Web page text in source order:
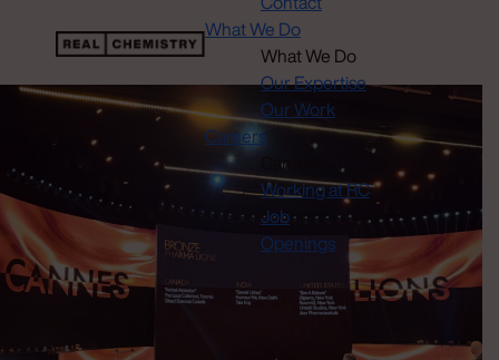
What We Do
What We Do
Our Expertise
Our Work
Careers
Careers
Working at RC
Job
Openings